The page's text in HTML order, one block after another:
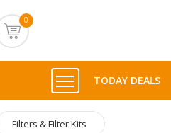
0
TODAY DEALS
Filters & Filter Kits